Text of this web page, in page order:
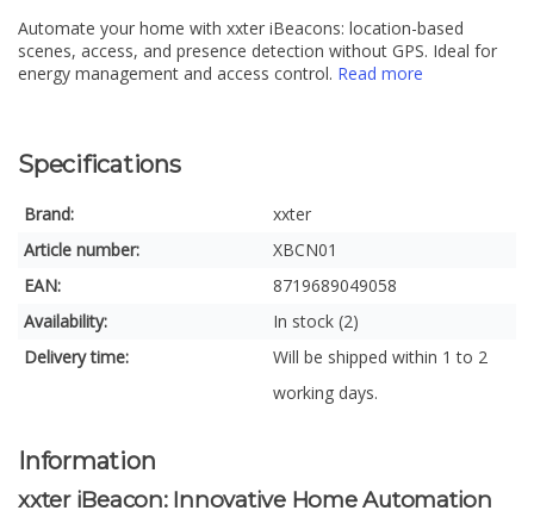
Automate your home with xxter iBeacons: location-based
scenes, access, and presence detection without GPS. Ideal for
energy management and access control. Read more
Specifications
Brand:
xxter
Article number:
XBCN01
EAN:
8719689049058
Availability:
In stock (2)
Delivery time:
Will be shipped within 1 to 2
working days.
Information
xxter iBeacon: Innovative Home Automation